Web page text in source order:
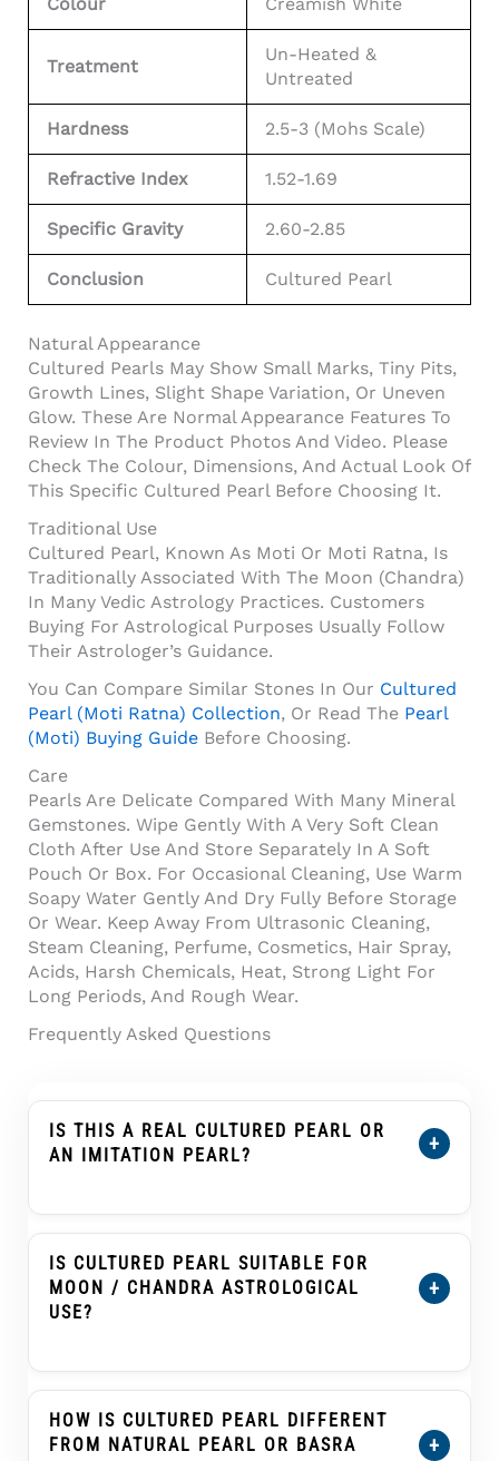
Treatment
Un-Heated &
Untreated
Hardness 2.5-3 (Mohs Scale)
Refractive Index 1.52-1.69
Specific Gravity 2.60-2.85
Conclusion Cultured Pearl
Natural Appearance
Cultured Pearls May Show Small Marks, Tiny Pits,
Growth Lines, Slight Shape Variation, Or Uneven
Glow. These Are Normal Appearance Features To
Review In The Product Photos And Video. Please
Check The Colour, Dimensions, And Actual Look Of
This Specific Cultured Pearl Before Choosing It.
Traditional Use
Cultured Pearl, Known As Moti Or Moti Ratna, Is
Traditionally Associated With The Moon (Chandra)
In Many Vedic Astrology Practices. Customers
Buying For Astrological Purposes Usually Follow
Their Astrologer’s Guidance.
You Can Compare Similar Stones In Our Cultured
Pearl (Moti Ratna) Collection, Or Read The Pearl
(Moti) Buying Guide Before Choosing.
Care
Pearls Are Delicate Compared With Many Mineral
Gemstones. Wipe Gently With A Very Soft Clean
Cloth After Use And Store Separately In A Soft
Pouch Or Box. For Occasional Cleaning, Use Warm
Soapy Water Gently And Dry Fully Before Storage
Or Wear. Keep Away From Ultrasonic Cleaning,
Steam Cleaning, Perfume, Cosmetics, Hair Spray,
Acids, Harsh Chemicals, Heat, Strong Light For
Long Periods, And Rough Wear.
Frequently Asked Questions
IS THIS A REAL CULTURED PEARL OR
AN IMITATION PEARL?
+
This Product Is Described As A Cultured
Pearl, Not An Imitation Pearl, Shell Pearl,
Plastic Pearl, Or Glass Pearl. A Cultured Pearl
Forms Inside A Mollusc With Human
Assistance And Develops Nacre Layers That
IS CULTURED PEARL SUITABLE FOR
MOON / CHANDRA ASTROLOGICAL
USE?
+
Cultured Pearl, Known As Moti Or Moti Ratna,
Is Traditionally Associated With The Moon
(Chandra) In Many Vedic Astrology Practices.
Customers Buying It For Astrological Use
HOW IS CULTURED PEARL DIFFERENT
FROM NATURAL PEARL OR BASRA
+